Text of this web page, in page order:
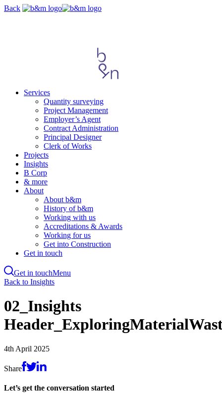
Skip
Back
Services
Quantity surveying
Project Management
Employer’s Agent
Contract Administration
Principal Designer
Clerk of Works
Projects
Insights
B Corp
& more
About
About b&m
History of b&m
Working with us
Accreditations & Awards
Working for us
Get into Construction
Get in touch
Get in touchMenu
Skip
main
content
Back to Insights
02_Insights
4th April 2025
Share
Let’s get the conversation started